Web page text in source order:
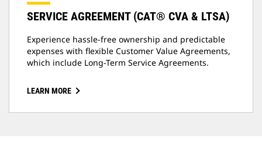
SERVICE AGREEMENT (CAT® CVA & LTSA)
Experience hassle-free ownership and predictable
expenses with flexible Customer Value Agreements,
which include Long-Term Service Agreements.
LEARN MORE